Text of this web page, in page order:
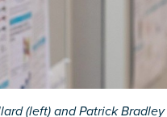
(left) and Patrick